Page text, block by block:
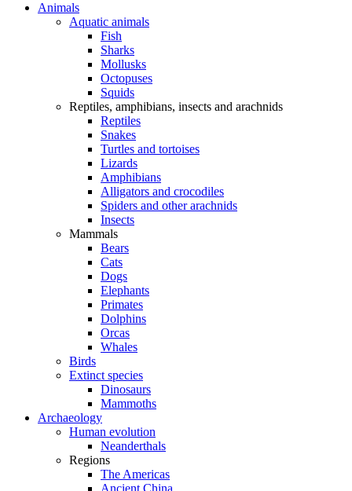
Animals
Aquatic animals
Fish
Sharks
Mollusks
Octopuses
Squids
Reptiles, amphibians, insects and arachnids
Reptiles
Snakes
Turtles and tortoises
Lizards
Amphibians
Alligators and crocodiles
Spiders and other arachnids
Insects
Mammals
Bears
Cats
Dogs
Elephants
Primates
Dolphins
Orcas
Whales
Birds
Extinct species
Dinosaurs
Mammoths
Archaeology
Human evolution
Neanderthals
Regions
The Americas
Ancient China